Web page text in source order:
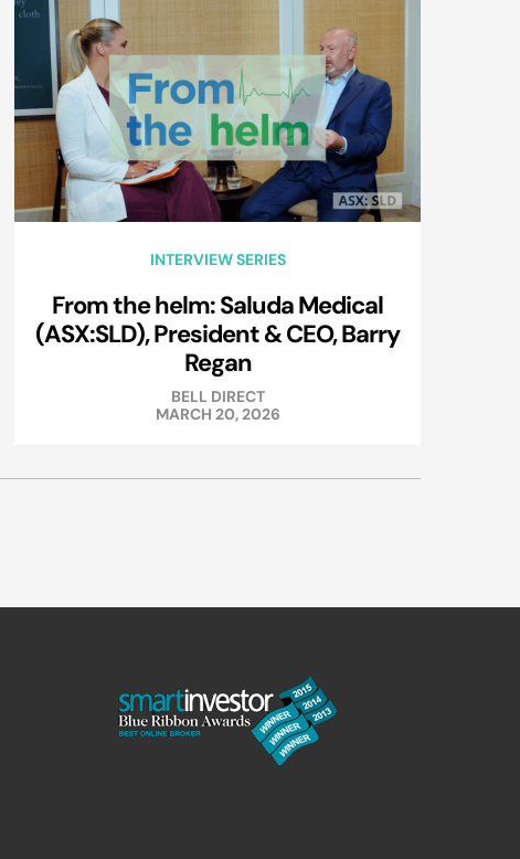
INTERVIEW SERIES
From the helm: Saluda Medical
(ASX:SLD), President & CEO, Barry
Regan
BELL DIRECT
MARCH 20, 2026